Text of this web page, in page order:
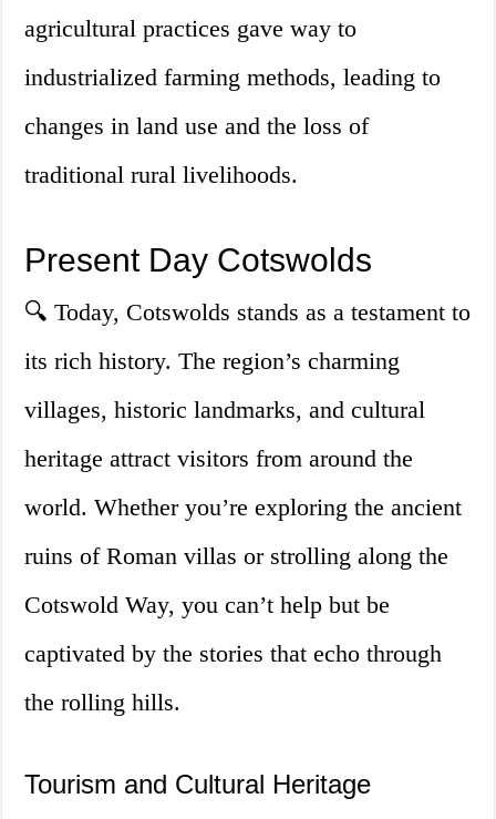
agricultural practices gave way to
industrialized farming methods, leading to
changes in land use and the loss of
traditional rural livelihoods.
Present Day Cotswolds
🔍 Today, Cotswolds stands as a testament to
its rich history. The region’s charming
villages, historic landmarks, and cultural
heritage attract visitors from around the
world. Whether you’re exploring the ancient
ruins of Roman villas or strolling along the
Cotswold Way, you can’t help but be
captivated by the stories that echo through
the rolling hills.
Tourism and Cultural Heritage